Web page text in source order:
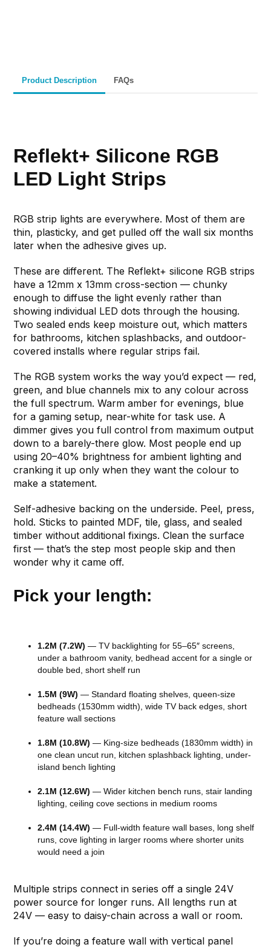
Product Description FAQs
Reflekt+ Silicone RGB
LED Light Strips
RGB strip lights are everywhere. Most of them are
thin, plasticky, and get pulled off the wall six months
later when the adhesive gives up.
These are different. The Reflekt+ silicone RGB strips
have a 12mm x 13mm cross-section — chunky
enough to diffuse the light evenly rather than
showing individual LED dots through the housing.
Two sealed ends keep moisture out, which matters
for bathrooms, kitchen splashbacks, and outdoor-
covered installs where regular strips fail.
The RGB system works the way you’d expect — red,
green, and blue channels mix to any colour across
the full spectrum. Warm amber for evenings, blue
for a gaming setup, near-white for task use. A
dimmer gives you full control from maximum output
down to a barely-there glow. Most people end up
using 20–40% brightness for ambient lighting and
cranking it up only when they want the colour to
make a statement.
Self-adhesive backing on the underside. Peel, press,
hold. Sticks to painted MDF, tile, glass, and sealed
timber without additional fixings. Clean the surface
first — that’s the step most people skip and then
wonder why it came off.
Pick your length:
1.2M (7.2W) — TV backlighting for 55–65″ screens,
under a bathroom vanity, bedhead accent for a single or
double bed, short shelf run
1.5M (9W) — Standard floating shelves, queen-size
bedheads (1530mm width), wide TV back edges, short
feature wall sections
1.8M (10.8W) — King-size bedheads (1830mm width) in
one clean uncut run, kitchen splashback lighting, under-
island bench lighting
2.1M (12.6W) — Wider kitchen bench runs, stair landing
lighting, ceiling cove sections in medium rooms
2.4M (14.4W) — Full-width feature wall bases, long shelf
runs, cove lighting in larger rooms where shorter units
would need a join
Multiple strips connect in series off a single 24V
power source for longer runs. All lengths run at
24V — easy to daisy-chain across a wall or room.
If you’re doing a feature wall with vertical panel